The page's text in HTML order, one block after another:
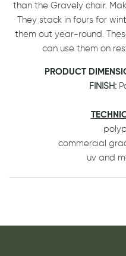
than the Gravely chair.
They stack in fours for
them out year-round.
can use them on
PRODUCT
FINISH:
commercial
uv and